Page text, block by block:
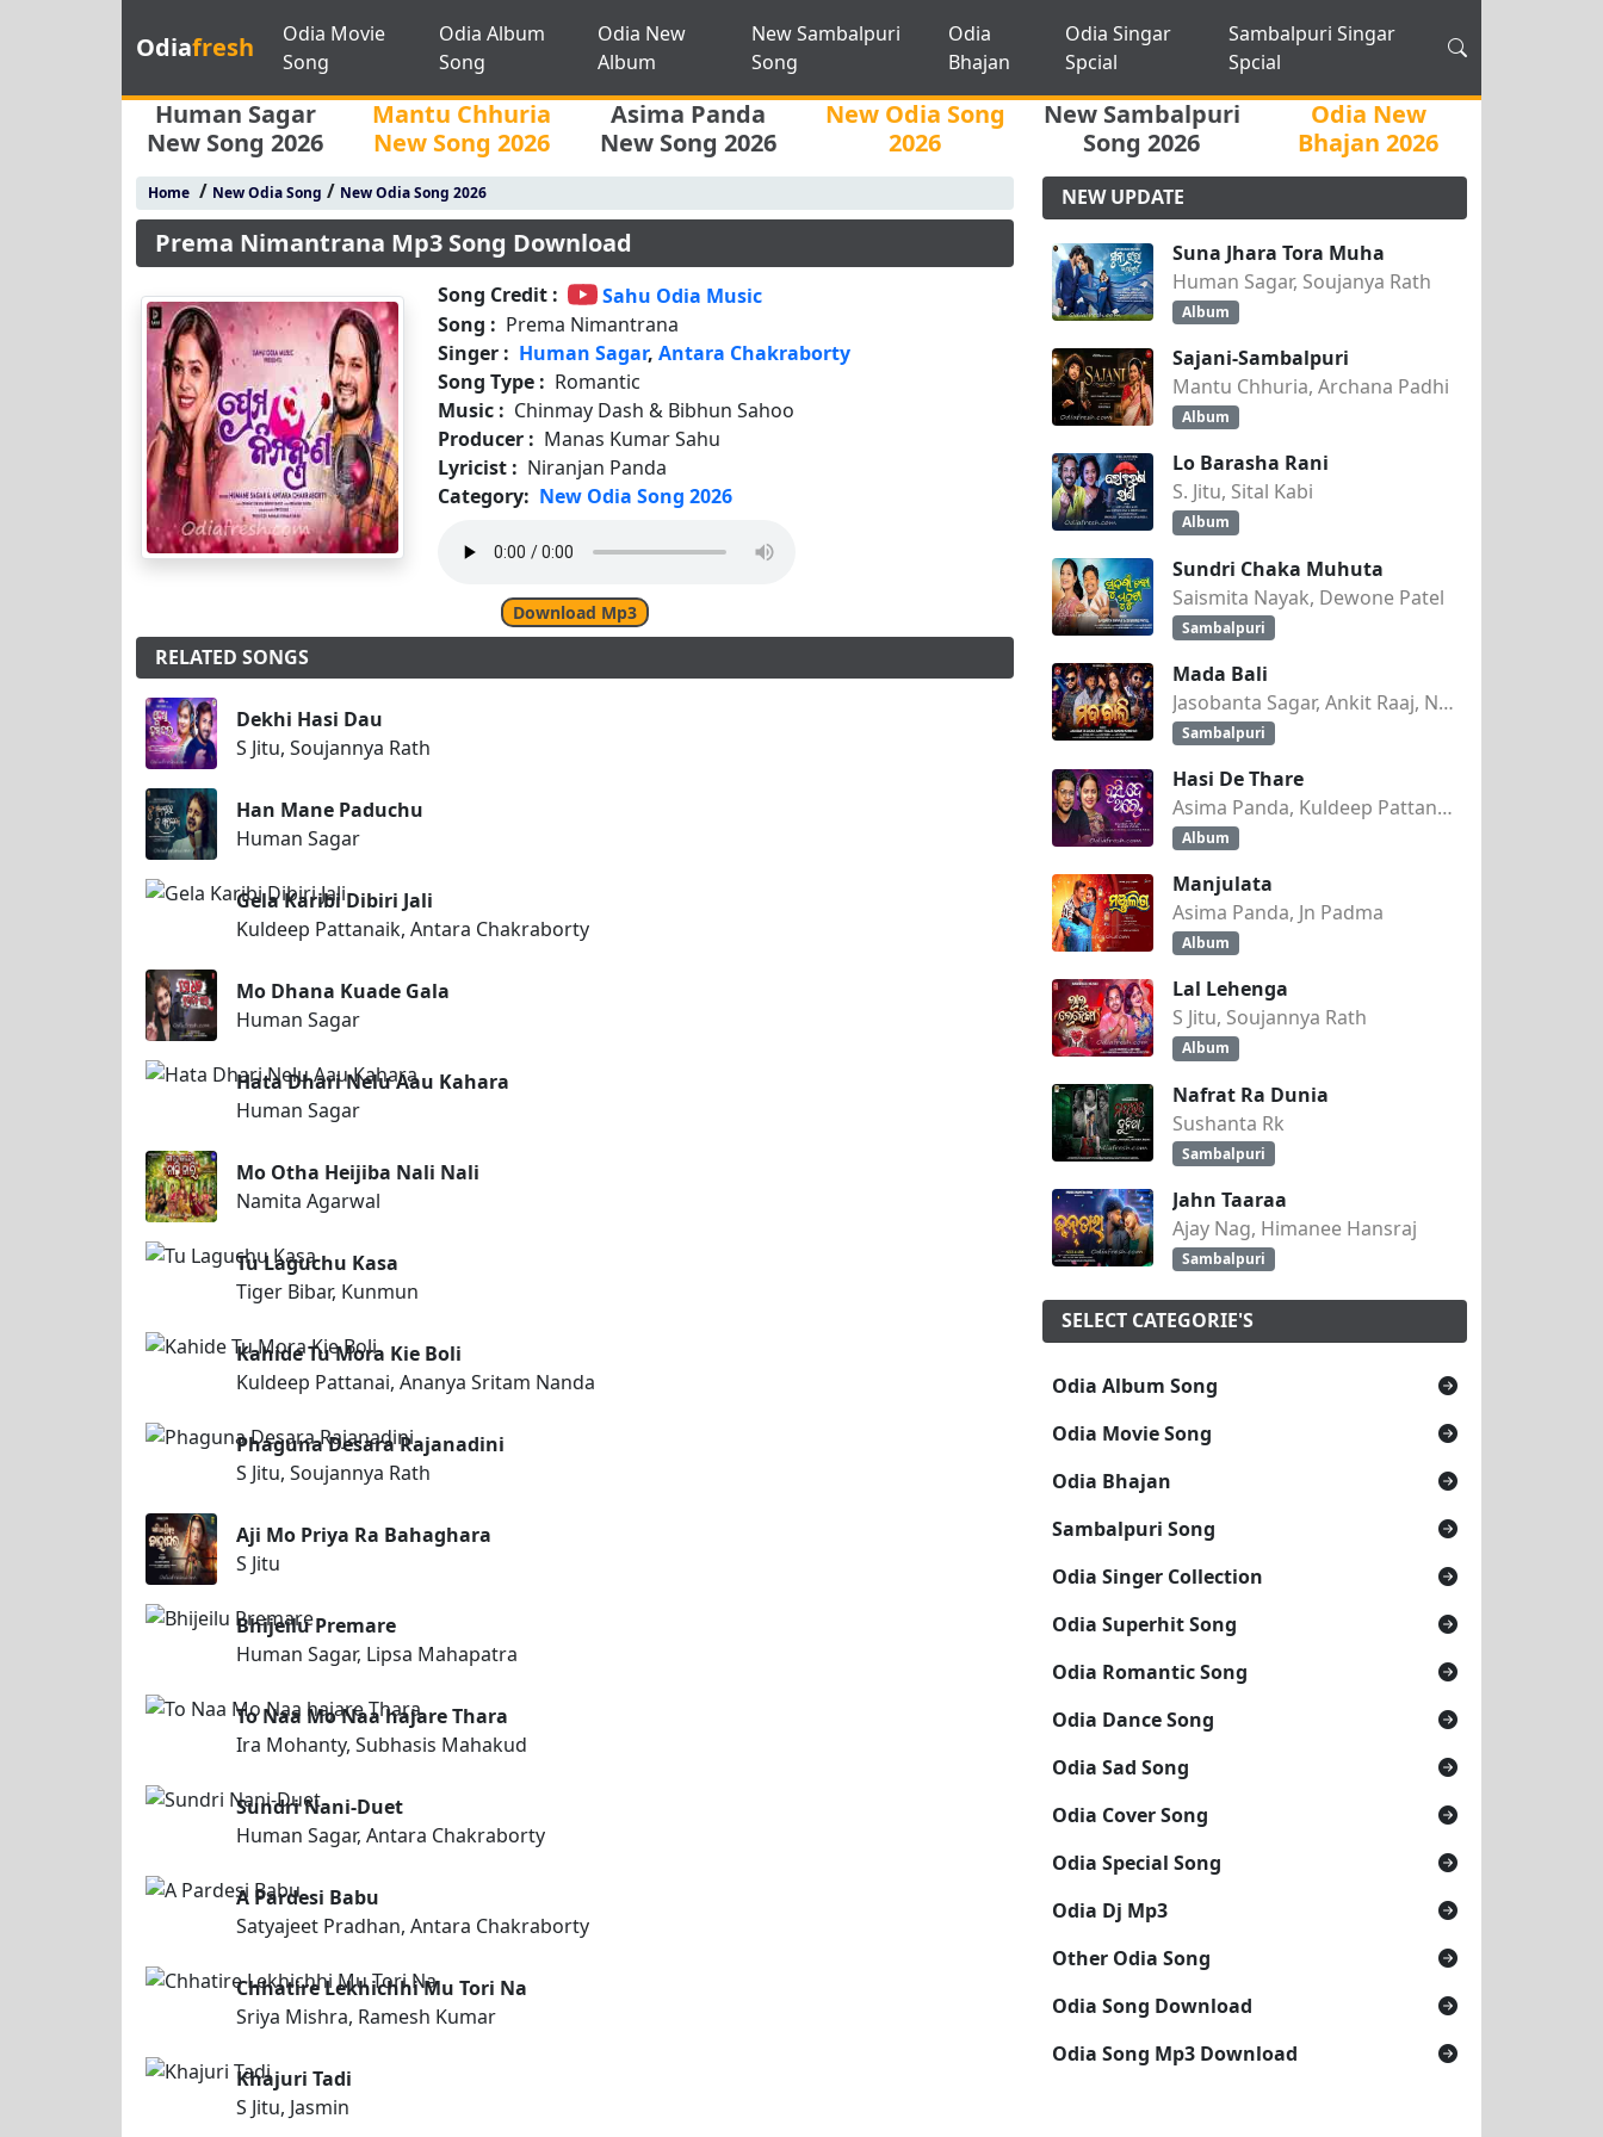
Odiafresh
Odia Movie
Song
Odia Album
Song
Odia New
Album
New Sambalpuri
Song
Odia
Bhajan
Odia Singar
Spcial
Sambalpuri Singar
Spcial
Human Sagar
New Song 2026
Mantu Chhuria
New Song 2026
Asima Panda
New Song 2026
New Odia Song
2026
New Sambalpuri
Song 2026
Odia New
Bhajan 2026
Home/ New Odia Song / New Odia Song 2026
Prema Nimantrana Mp3 Song Download
Song Credit :
Sahu Odia Music
Song : Prema Nimantrana
Singer : Human Sagar,Antara Chakraborty
Song Type : Romantic
Music : Chinmay Dash & Bibhun Sahoo
Producer : Manas Kumar Sahu
Lyricist : Niranjan Panda
Category: New Odia Song 2026
Download Mp3
RELATED SONGS
Dekhi Hasi Dau
S Jitu, Soujannya Rath
Han Mane Paduchu
Human Sagar
Gela Karibi Dibiri Jali
Kuldeep Pattanaik, Antara Chakraborty
Mo Dhana Kuade Gala
Human Sagar
Hata Dhari Nelu Aau Kahara
Human Sagar
Mo Otha Heijiba Nali Nali
Namita Agarwal
Tu Laguchu Kasa
Tiger Bibar, Kunmun
Kahide Tu Mora Kie Boli
Kuldeep Pattanai, Ananya Sritam Nanda
Phaguna Desara Rajanadini
S Jitu, Soujannya Rath
Aji Mo Priya Ra Bahaghara
S Jitu
Bhijeilu Premare
Human Sagar, Lipsa Mahapatra
To Naa Mo Naa hajare Thara
Ira Mohanty, Subhasis Mahakud
Sundri Nani-Duet
Human Sagar, Antara Chakraborty
A Pardesi Babu
Satyajeet Pradhan, Antara Chakraborty
Chhatire Lekhichhi Mu Tori Na
Sriya Mishra, Ramesh Kumar
Khajuri Tadi
S Jitu, Jasmin
NEW UPDATE
Suna Jhara Tora Muha
Human Sagar, Soujanya Rath
Album
Sajani-Sambalpuri
Mantu Chhuria, Archana Padhi
Album
Lo Barasha Rani
S. Jitu, Sital Kabi
Album
Sundri Chaka Muhuta
Saismita Nayak, Dewone Patel
Sambalpuri
Mada Bali
Jasobanta Sagar, Ankit Raaj, Nandini Kumbhar
Sambalpuri
Hasi De Thare
Asima Panda, Kuldeep Pattanaik
Album
Manjulata
Asima Panda, Jn Padma
Album
Lal Lehenga
S Jitu, Soujannya Rath
Album
Nafrat Ra Dunia
Sushanta Rk
Sambalpuri
Jahn Taaraa
Ajay Nag, Himanee Hansraj
Sambalpuri
SELECT CATEGORIE'S
Odia Album Song
Odia Movie Song
Odia Bhajan
Sambalpuri Song
Odia Singer Collection
Odia Superhit Song
Odia Romantic Song
Odia Dance Song
Odia Sad Song
Odia Cover Song
Odia Special Song
Odia Dj Mp3
Other Odia Song
Odia Song Download
Odia Song Mp3 Download